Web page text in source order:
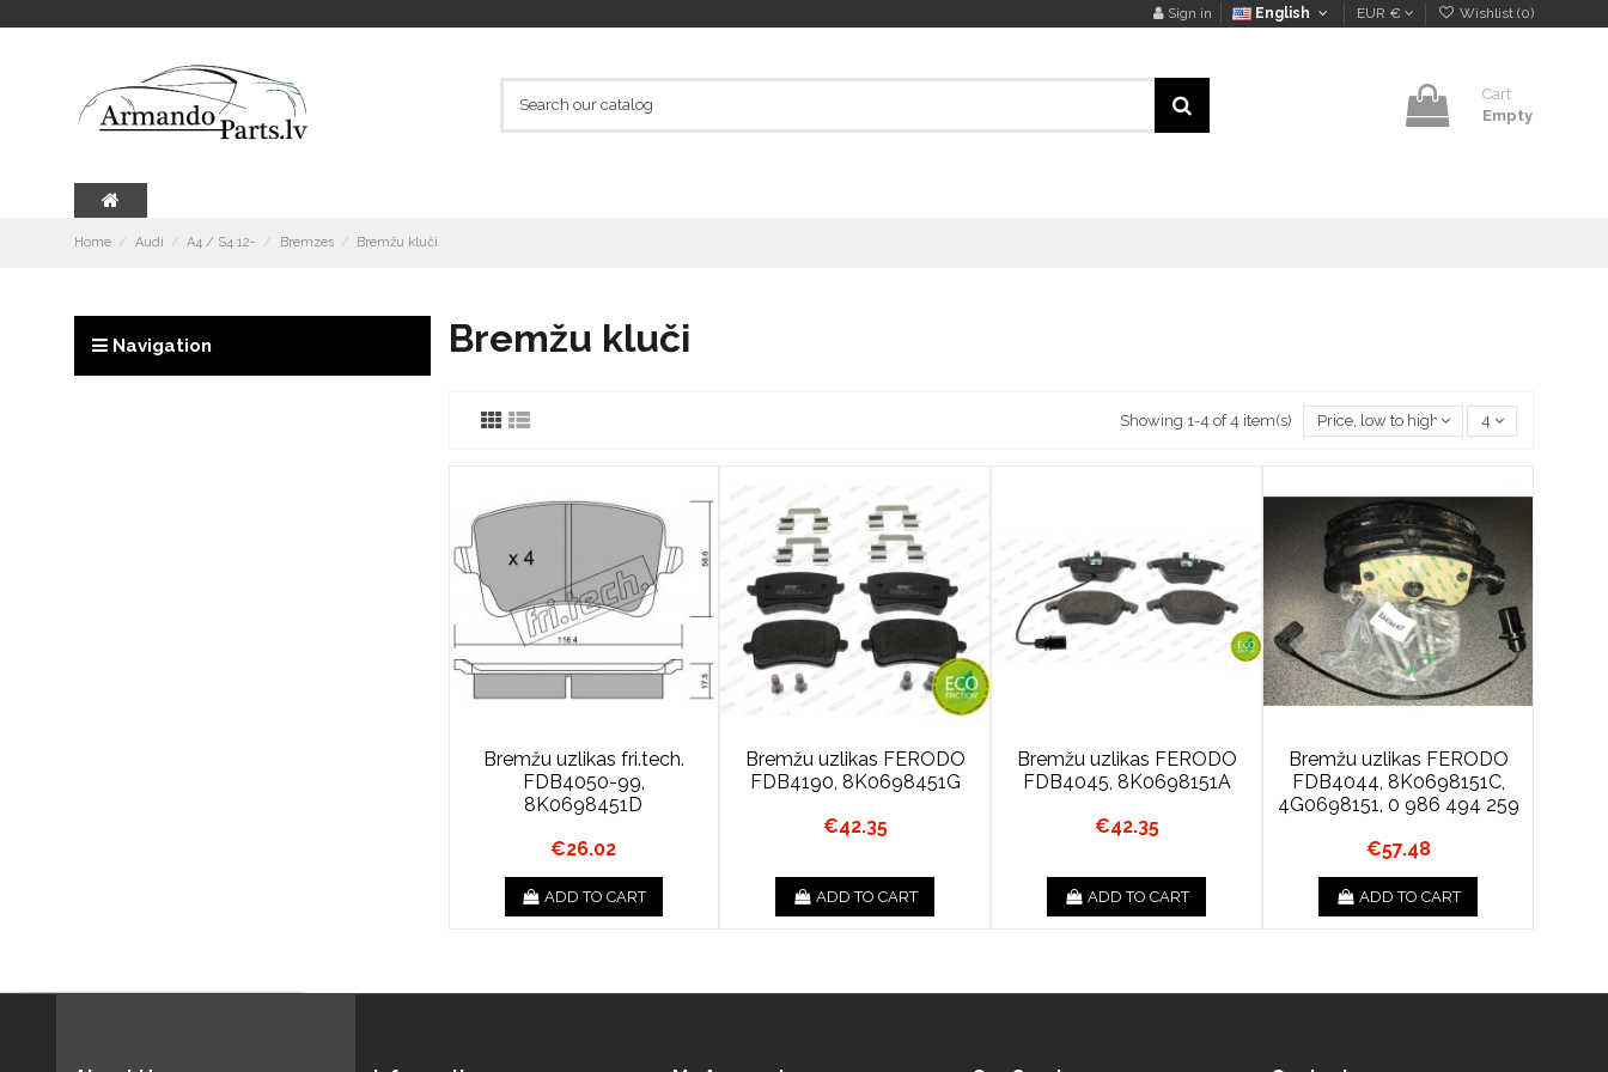
Sign in English EUR € Wishlist (0)
Cart
Empty
Home Audi A4 / S4 12- Bremzes Bremžu kluči
Bremžu kluči
Showing 1-4 of 4 item(s) Price, low to high 4
Bremžu uzlikas fri.tech.
FDB4050-99,
8K0698451D
€26.02
ADD TO CART
Bremžu uzlikas FERODO
FDB4190, 8K0698451G
€42.35
ADD TO CART
Bremžu uzlikas FERODO
FDB4045, 8K0698151A
€42.35
ADD TO CART
Bremžu uzlikas FERODO
FDB4044, 8K0698151C,
4G0698151, 0 986 494 259
€57.48
ADD TO CART
Navigation